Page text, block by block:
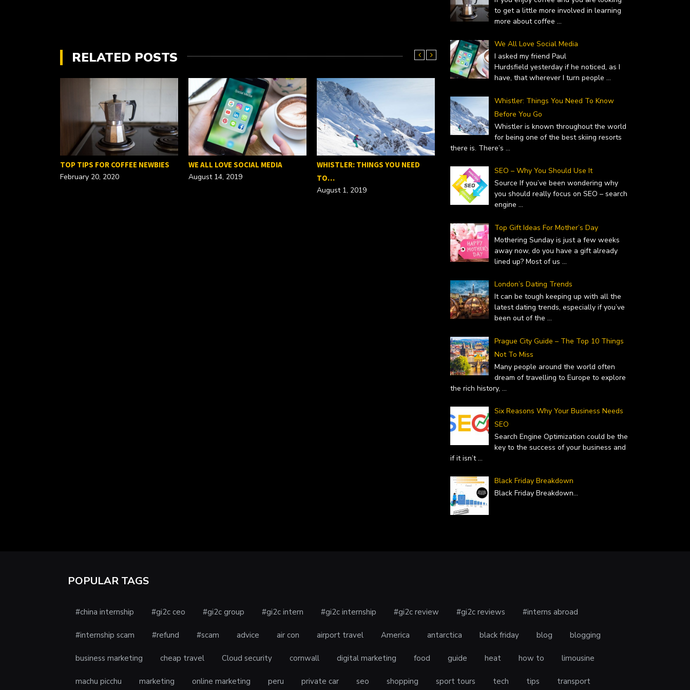
RELATED POSTS
TOP TIPS FOR COFFEE NEWBIES
February 20, 2020
WE ALL LOVE SOCIAL MEDIA
August 14, 2019
WHISTLER: THINGS YOU NEED
TO…
August 1, 2019
SEO – WHY YOU SHOULD…
February 14, 2019
to get a little more involved in learning
more about coffee ...
We All Love Social Media
I asked my friend Paul
Hurdsfield yesterday if he noticed, as I
have, that wherever I turn people ...
Whistler: Things You Need To Know
Before You Go
Whistler is known throughout the world
for being one of the best skiing resorts
there is. There’s ...
SEO – Why You Should Use It
Source If you’ve been wondering why
you should really focus on SEO – search
engine ...
Top Gift Ideas For Mother’s Day
Mothering Sunday is just a few weeks
away now, do you have a gift already
lined up? Most of us ...
London’s Dating Trends
It can be tough keeping up with all the
latest dating trends, especially if you’ve
been out of the ...
Prague City Guide – The Top 10 Things
Not To Miss
Many people around the world often
dream of travelling to Europe to explore
the rich history, ...
Six Reasons Why Your Business Needs
SEO
Search Engine Optimization could be the
key to the success of your business and
if it isn’t...
Black Friday Breakdown
Black Friday Breakdown...
POPULAR TAGS
#china internship #gi2c ceo #gi2c group #gi2c intern #gi2c internship #gi2c review #gi2c reviews #interns abroad
#internship scam #refund #scam advice air con airport travel America antarctica black friday blog blogging
business marketing cheap travel Cloud security cornwall digital marketing food guide heat how to limousine
machu picchu marketing online marketing peru private car seo shopping sport tours tech tips transport